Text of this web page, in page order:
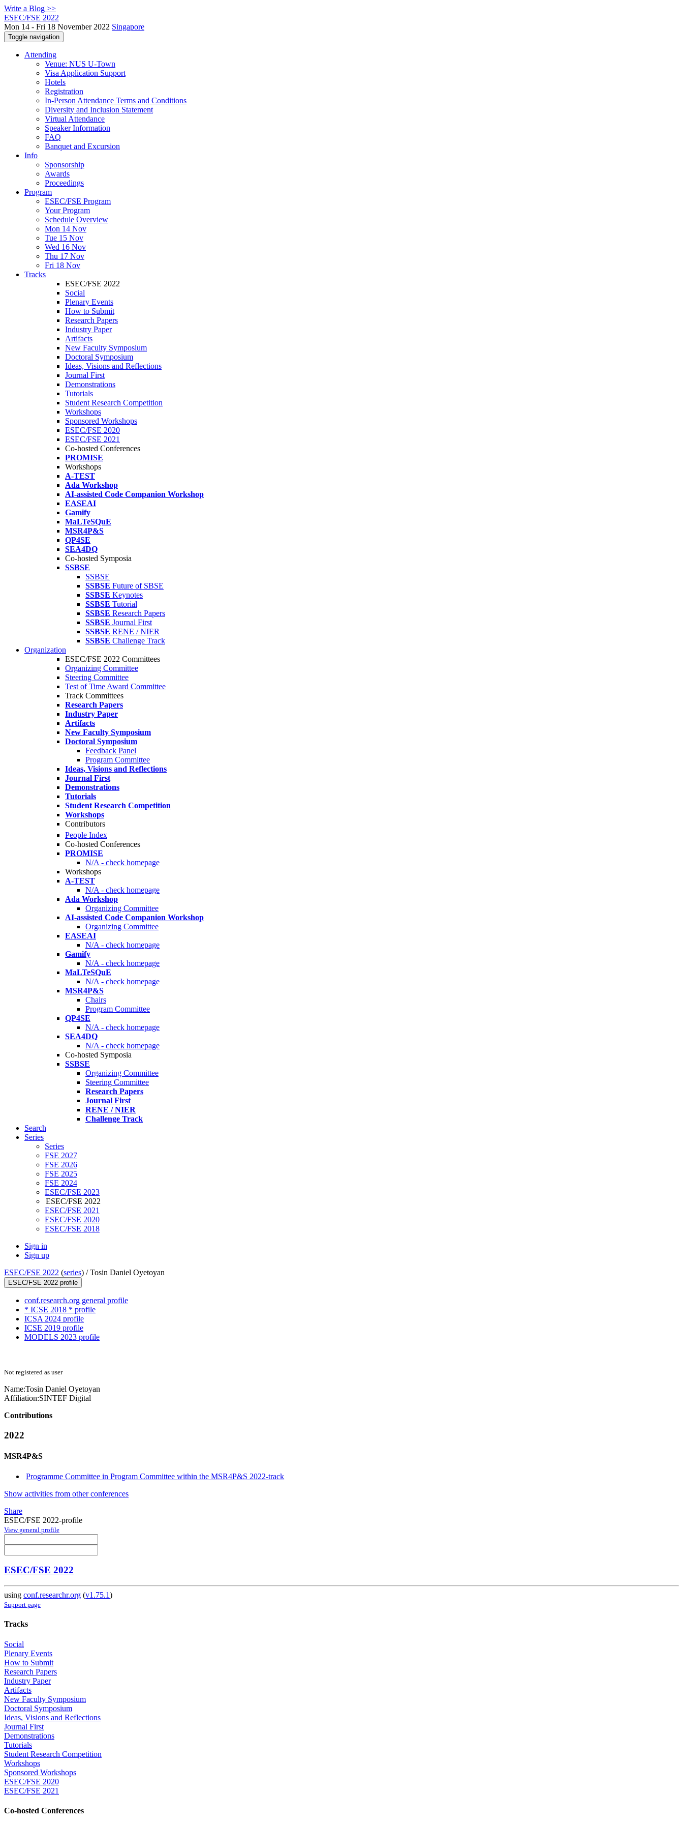
Write a Blog >>
ESEC/FSE 2022
Mon 14 - Fri 18 November 2022 Singapore
Toggle navigation
Attending
Venue: NUS U-Town
Visa Application Support
Hotels
Registration
In-Person Attendance Terms and Conditions
Diversity and Inclusion Statement
Virtual Attendance
Speaker Information
FAQ
Banquet and Excursion
Info
Sponsorship
Awards
Proceedings
Program
ESEC/FSE Program
Your Program
Schedule Overview
Mon 14 Nov
Tue 15 Nov
Wed 16 Nov
Thu 17 Nov
Fri 18 Nov
Tracks
ESEC/FSE 2022
Social
Plenary Events
How to Submit
Research Papers
Industry Paper
Artifacts
New Faculty Symposium
Doctoral Symposium
Ideas, Visions and Reflections
Journal First
Demonstrations
Tutorials
Student Research Competition
Workshops
Sponsored Workshops
ESEC/FSE 2020
ESEC/FSE 2021
Co-hosted Conferences
PROMISE
Workshops
A-TEST
Ada Workshop
AI-assisted Code Companion Workshop
EASEAI
Gamify
MaLTeSQuE
MSR4P&S
QP4SE
SEA4DQ
Co-hosted Symposia
SSBSE
SSBSE
SSBSE Future of SBSE
SSBSE Keynotes
SSBSE Tutorial
SSBSE Research Papers
SSBSE Journal First
SSBSE RENE / NIER
SSBSE Challenge Track
Organization
ESEC/FSE 2022 Committees
Organizing Committee
Steering Committee
Test of Time Award Committee
Track Committees
Research Papers
Industry Paper
Artifacts
New Faculty Symposium
Doctoral Symposium
Feedback Panel
Program Committee
Ideas, Visions and Reflections
Journal First
Demonstrations
Tutorials
Student Research Competition
Workshops
Contributors
People Index
Co-hosted Conferences
PROMISE
N/A - check homepage
Workshops
A-TEST
N/A - check homepage
Ada Workshop
Organizing Committee
AI-assisted Code Companion Workshop
Organizing Committee
EASEAI
N/A - check homepage
Gamify
N/A - check homepage
MaLTeSQuE
N/A - check homepage
MSR4P&S
Chairs
Program Committee
QP4SE
N/A - check homepage
SEA4DQ
N/A - check homepage
Co-hosted Symposia
SSBSE
Organizing Committee
Steering Committee
Research Papers
Journal First
RENE / NIER
Challenge Track
Search
Series
Series
FSE 2027
FSE 2026
FSE 2025
FSE 2024
ESEC/FSE 2023
ESEC/FSE 2022
ESEC/FSE 2021
ESEC/FSE 2020
ESEC/FSE 2018
Sign in
Sign up
ESEC/FSE 2022 (series) /Tosin Daniel Oyetoyan
ESEC/FSE 2022 profile
conf.research.org general profile
* ICSE 2018 * profile
ICSA 2024 profile
ICSE 2019 profile
MODELS 2023 profile
Not registered as user
Name:Tosin Daniel Oyetoyan
Affiliation:SINTEF Digital
Contributions
2022
MSR4P&S
Programme Committee in Program Committee within the MSR4P&S 2022-track
Show activities from other conferences
Share
ESEC/FSE 2022-profile
View general profile
ESEC/FSE 2022
using conf.researchr.org (v1.75.1)
Support page
Tracks
Social
Plenary Events
How to Submit
Research Papers
Industry Paper
Artifacts
New Faculty Symposium
Doctoral Symposium
Ideas, Visions and Reflections
Journal First
Demonstrations
Tutorials
Student Research Competition
Workshops
Sponsored Workshops
ESEC/FSE 2020
ESEC/FSE 2021
Co-hosted Conferences